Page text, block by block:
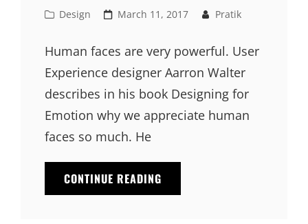
Cat
Design
Posted
March 11, 2017 Pratik
Human faces are very powerful. User
Experience designer Aarron Walter
describes in his book Designing for
Emotion why we appreciate human
faces so much. He
CONTINUE READING
&